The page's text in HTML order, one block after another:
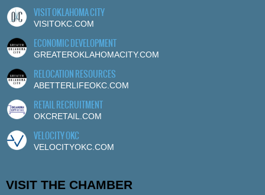
VISIT OKLAHOMA CITY
VISITOKC.COM
ECONOMIC DEVELOPMENT
GREATEROKLAHOMACITY.COM
RELOCATION RESOURCES
ABETTERLIFEOKC.COM
RETAIL RECRUITMENT
OKCRETAIL.COM
VELOCITY OKC
VELOCITYOKC.COM
VISIT THE CHAMBER